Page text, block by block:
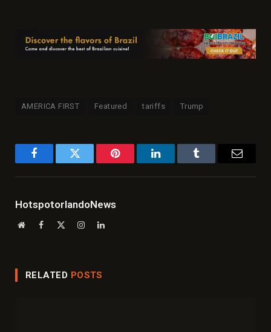
AMERICA FIRST Featured tariffs Trump
FacebookTwitter Pinterest LinkedInTumblr
HotspotorlandoNews
WebsiteFacebook InstagramLinkedIn
RELATED POSTS